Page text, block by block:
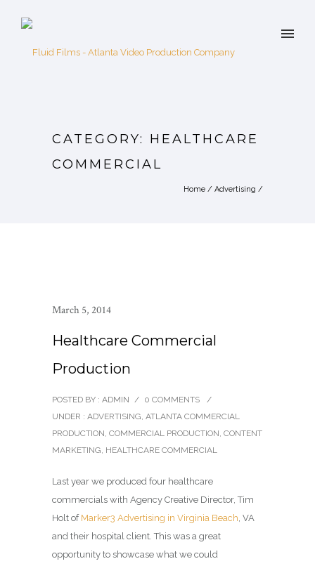
CATEGORY: HEALTHCARE
COMMERCIAL
Home / Advertising /
March 5, 2014
Healthcare Commercial
Production
POSTED BY : ADMIN / 0 COMMENTS
/
UNDER : ADVERTISING, ATLANTA COMMERCIAL
PRODUCTION, COMMERCIAL PRODUCTION, CONTENT
MARKETING, HEALTHCARE COMMERCIAL
Last year we produced four healthcare
commercials with Agency Creative Director, Tim
Holt of Marker3 Advertising in Virginia Beach, VA
and their hospital client. This was a great
opportunity to showcase what we could